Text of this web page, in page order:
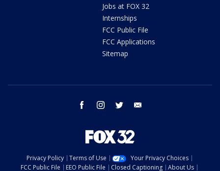
Jobs at FOX 32
Internships
FCC Public File
FCC Applications
Sitemap
facebook instagram twitter
Privacy Policy Terms of Use
Your Privacy Choices
FCC Public File
EEO Public File Closed Captioning About Us